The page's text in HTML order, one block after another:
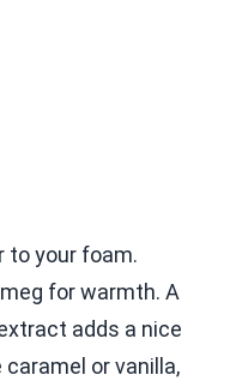
to your foam.
for warmth. A
adds a nice
or vanilla,